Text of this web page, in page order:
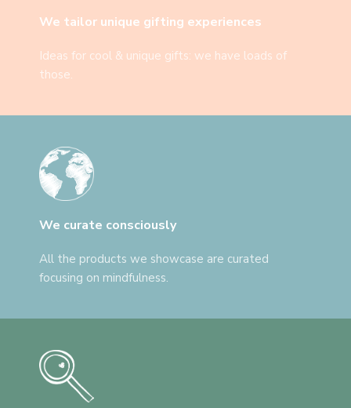
We tailor unique gifting experiences
Ideas for cool & unique gifts: we have loads of
those.
We curate consciously
All the products we showcase are curated
focusing on mindfulness.